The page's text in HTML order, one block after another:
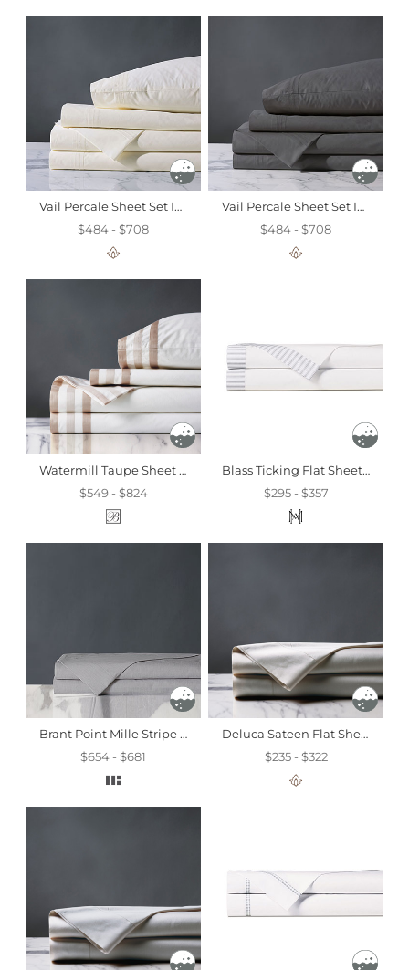
Vail Percale Sheet Set In Ivory
$484 - $708
Vail Percale Sheet Set In Slate
$484 - $708
Watermill Taupe Sheet Set
$549 - $824
Blass Ticking Flat Sheet In Haze
$295 - $357
Brant Point Mille Stripe Flat Sheet
$654 - $681
Deluca Sateen Flat Sheet In Dove
$235 - $322